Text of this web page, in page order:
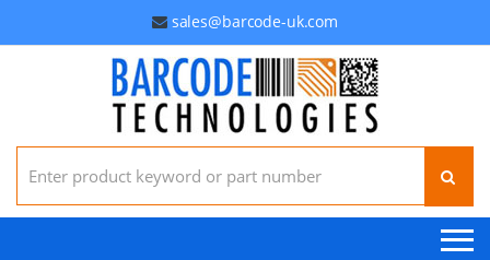
sales@barcode-uk.com
Search for: